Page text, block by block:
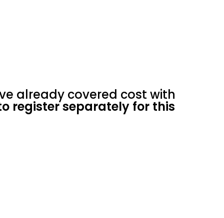
already covered cost with
register separately for this